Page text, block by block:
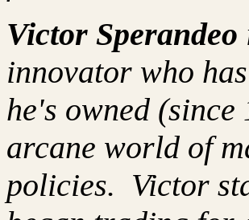
Victor Sperandeo
innovator who
he's owned
arcane world of
policies. Victor